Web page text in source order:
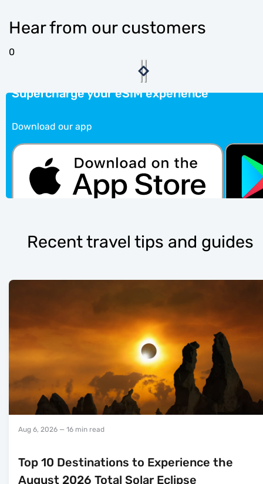
Hear from our customers
0
Supercharge your eSIM experience
Download our app
Recent travel tips and guides
Aug 6, 2026 — 16 min read
Top 10 Destinations to Experience the
August 2026 Total Solar Eclipse